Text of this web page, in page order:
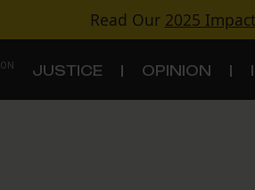
Read Our 2025
JUSTICE OPINION